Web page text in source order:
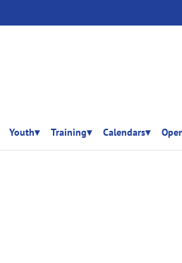
Youth▾ Training▾ Calendars▾